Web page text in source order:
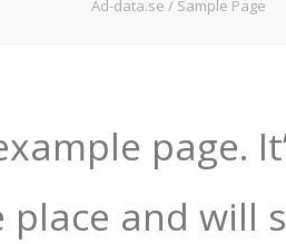
Ad-data.se / Sample Page
page.
place and will